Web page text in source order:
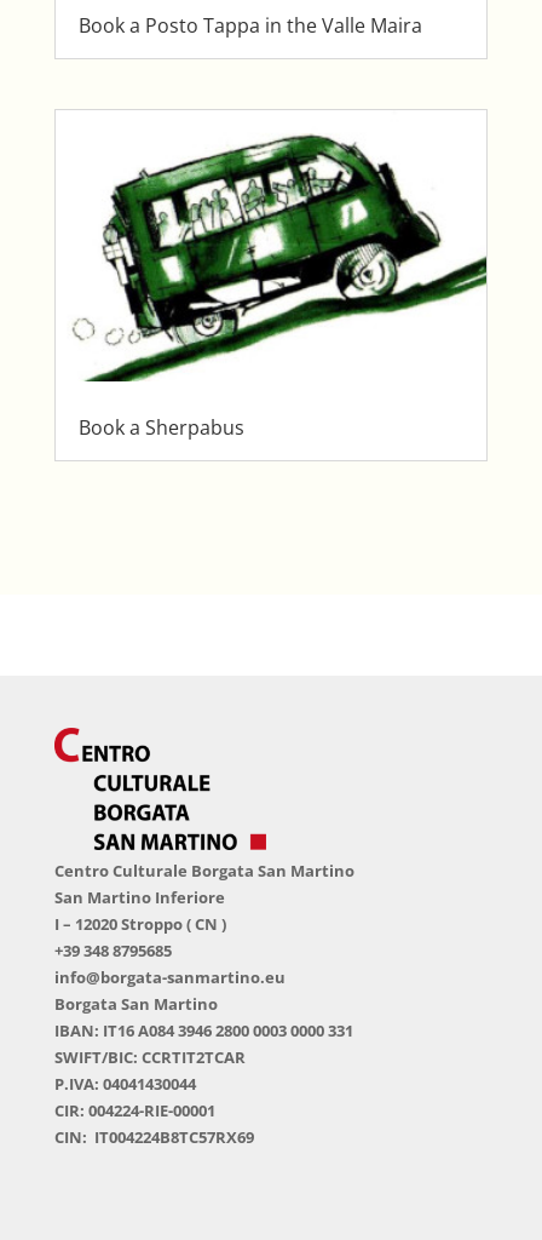
Book a Posto Tappa in the Valle Maira
Book a Sherpabus
Centro Culturale Borgata San Martino
San Martino Inferiore
I – 12020 Stroppo ( CN )
+39 348 8795685
info@borgata-sanmartino.eu
Borgata San Martino
IBAN: IT16 A084 3946 2800 0003 0000 331
SWIFT/BIC: CCRTIT2TCAR
P.IVA: 04041430044
CIR: 004224-RIE-00001
CIN: IT004224B8TC57RX69